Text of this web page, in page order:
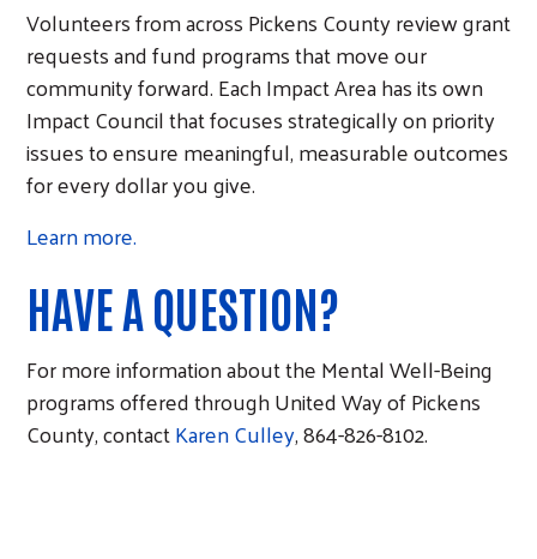
Volunteers from across Pickens County review grant
requests and fund programs that move our
community forward. Each Impact Area has its own
Impact Council that focuses strategically on priority
issues to ensure meaningful, measurable outcomes
for every dollar you give.
Learn more.
HAVE A QUESTION?
For more information about the Mental Well-Being
programs offered through United Way of Pickens
County, contactKaren Culley, 864-826-8102.